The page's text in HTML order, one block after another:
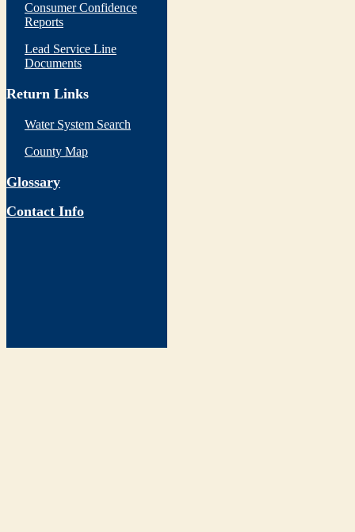
Consumer Confidence
Reports
Lead Service Line
Documents
Return Links
Water System Search
County Map
Glossary
Contact Info